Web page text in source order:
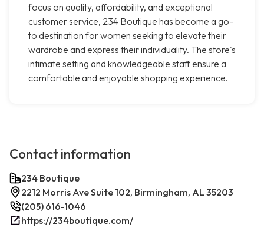
focus on quality, affordability, and exceptional
customer service, 234 Boutique has become a go-
to destination for women seeking to elevate their
wardrobe and express their individuality. The store's
intimate setting and knowledgeable staff ensure a
comfortable and enjoyable shopping experience.
Contact information
234 Boutique
2212 Morris Ave Suite 102, Birmingham, AL 35203
(205) 616-1046
https://234boutique.com/